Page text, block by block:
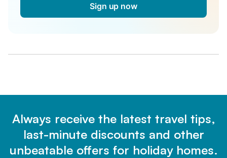
Sign up now
Always receive the latest travel tips,
last-minute discounts and other
unbeatable offers for holiday homes.